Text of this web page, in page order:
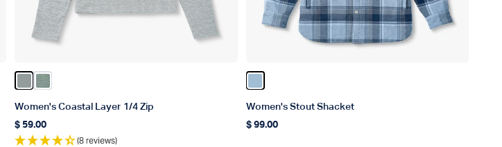
Color Steel Heather
Color Dark Sea Heather
Women's Coastal Layer 1/4 Zip
Regular price
$ 59.00
(8 reviews)
Women's Stout Shacket
Regular price
$ 99.00